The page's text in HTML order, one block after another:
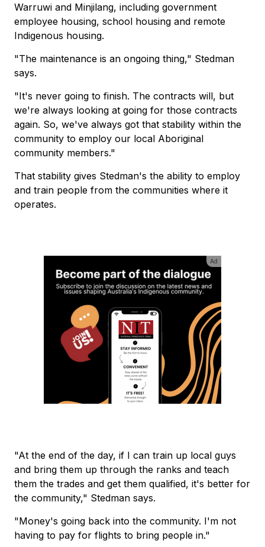
Warruwi and Minjilang, including government
employee housing, school housing and remote
Indigenous housing.
"The maintenance is an ongoing thing," Stedman
says.
"It's never going to finish. The contracts will, but
we're always looking at going for those contracts
again. So, we've always got that stability within the
community to employ our local Aboriginal
community members."
That stability gives Stedman's the ability to employ
and train people from the communities where it
operates.
Ad
"At the end of the day, if I can train up local guys
and bring them up through the ranks and teach
them the trades and get them qualified, it's better for
the community," Stedman says.
"Money's going back into the community. I'm not
having to pay for flights to bring people in."